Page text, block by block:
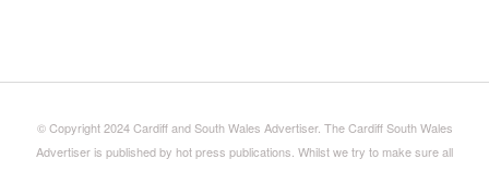
© Copyright 2024 Cardiff and South Wales Advertiser. The Cardiff South Wales
Advertiser is published by hot press publications. Whilst we try to make sure all